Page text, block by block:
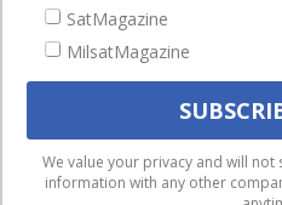
Magazines
Events
We use cookies to ensure
experience on our website. If
SatMagazine
MilsatMagazine
We value your privacy and will
information with any other